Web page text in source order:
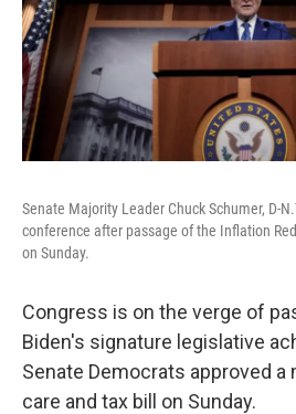
Senate Majority Leader Chuck Schumer, D-
conference after passage of the Inflation
on Sunday.
Congress is on the verge of
Biden's signature legislative
Senate Democrats approved a
care and tax bill on Sunday.